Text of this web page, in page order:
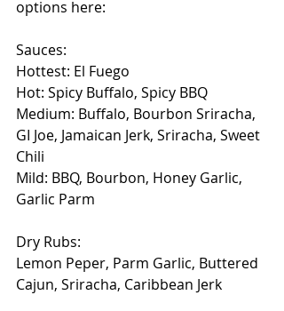
options here:
Sauces:
Hottest: El Fuego
Hot: Spicy Buffalo, Spicy BBQ
Medium: Buffalo, Bourbon Sriracha,
GI Joe, Jamaican Jerk, Sriracha, Sweet
Chili
Mild: BBQ, Bourbon, Honey Garlic,
Garlic Parm
Dry Rubs:
Lemon Peper, Parm Garlic, Buttered
Cajun, Sriracha, Caribbean Jerk